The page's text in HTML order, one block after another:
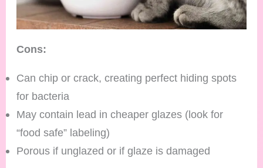
Cons:
Can chip or crack, creating perfect hiding spots
for bacteria
May contain lead in cheaper glazes (look for
“food safe” labeling)
Porous if unglazed or if glaze is damaged